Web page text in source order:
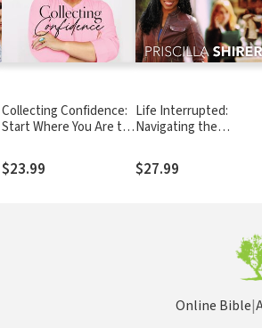
Collecting Confidence:
Start Where You Are to
Were Meant to Be
$23.99
Life Interrupted:
Navigating the
$27.99
Online Bible|